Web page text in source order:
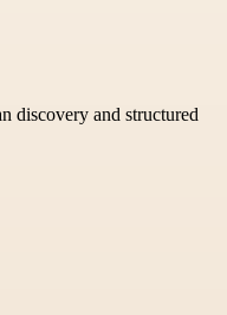
discovery and structured